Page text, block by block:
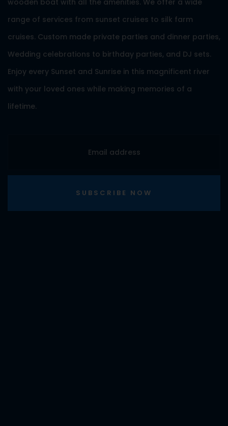
wooden boat with all the amenities. We offer a wide
range of services from sunset cruises to silk farm
cruises. Custom made private parties and dinner parties,
Wedding celebrations to birthday parties, and DJ sets.
Enjoy every Sunset and Sunrise in this magnificent river
with your loved ones while making memories of a
lifetime.